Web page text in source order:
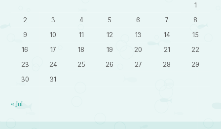
1
2
3 4 5 6 7
8
9
10 11 12 13 14
15
16
17 18 19 20 21
22
23
24 25 26 27 28
29
30
31
« Jul